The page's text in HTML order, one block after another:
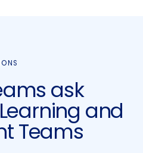
ask
and
Teams